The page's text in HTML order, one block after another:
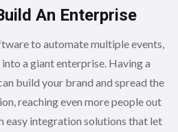
An Enterprise
to automate multiple events,
a giant enterprise. Having a
build your brand and spread the
reaching even more people out
easy integration solutions that let